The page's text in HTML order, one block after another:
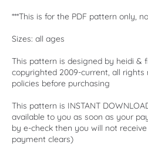
***This is for the PDF pattern only,
Sizes: all ages
This pattern is designed by heidi &
copyrighted 2009-current, all rights
policies before purchasing
This pattern is INSTANT
available to you as soon as your
by e-check then you will not
payment clears)